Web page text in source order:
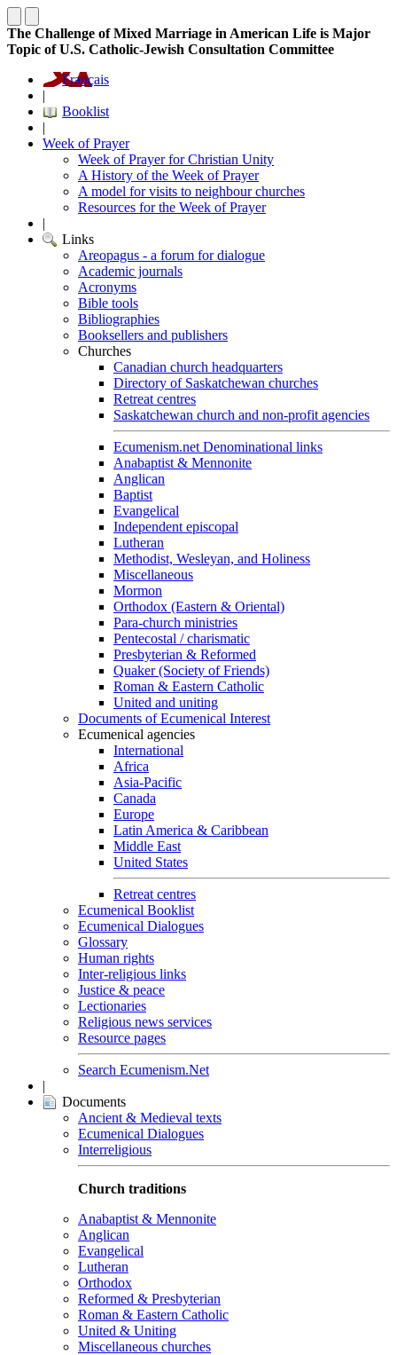
The Challenge of Mixed Marriage in American Life is Major
Topic of U.S. Catholic-Jewish Consultation Committee
Français
|
Booklist
|
Week of Prayer
Week of Prayer for Christian Unity
A History of the Week of Prayer
A model for visits to neighbour churches
Resources for the Week of Prayer
|
Links
Areopagus - a forum for dialogue
Academic journals
Acronyms
Bible tools
Bibliographies
Booksellers and publishers
Churches
Canadian church headquarters
Directory of Saskatchewan churches
Retreat centres
Saskatchewan church and non-profit agencies
Ecumenism.net Denominational links
Anabaptist & Mennonite
Anglican
Baptist
Evangelical
Independent episcopal
Lutheran
Methodist, Wesleyan, and Holiness
Miscellaneous
Mormon
Orthodox (Eastern & Oriental)
Para-church ministries
Pentecostal / charismatic
Presbyterian & Reformed
Quaker (Society of Friends)
Roman & Eastern Catholic
United and uniting
Documents of Ecumenical Interest
Ecumenical agencies
International
Africa
Asia-Pacific
Canada
Europe
Latin America & Caribbean
Middle East
United States
Retreat centres
Ecumenical Booklist
Ecumenical Dialogues
Glossary
Human rights
Inter-religious links
Justice & peace
Lectionaries
Religious news services
Resource pages
Search Ecumenism.Net
|
Documents
Ancient & Medieval texts
Ecumenical Dialogues
Interreligious
Church traditions
Anabaptist & Mennonite
Anglican
Evangelical
Lutheran
Orthodox
Reformed & Presbyterian
Roman & Eastern Catholic
United & Uniting
Miscellaneous churches